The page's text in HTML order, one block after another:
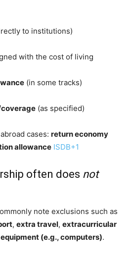
to institutions)
with the cost of living
(in some tracks)
(as specified)
cases: return economy
allowance ISDB+1
often does not
note exclusions such as
, extra travel, extracurricular
(e.g., computers).